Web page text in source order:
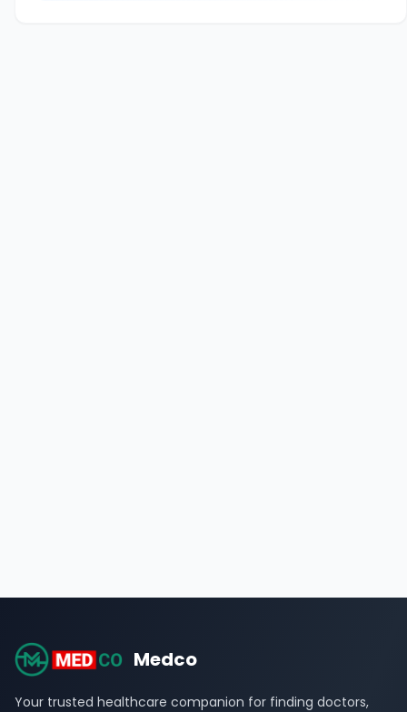
Medco
Your trusted healthcare companion for finding doctors,